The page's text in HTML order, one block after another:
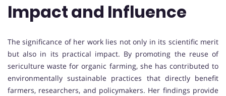
Impact and Influence
The significance of her work lies not only in its scientific merit
but also in its practical impact. By promoting the reuse of
sericulture waste for organic farming, she has contributed to
environmentally sustainable practices that directly benefit
farmers, researchers, and policymakers. Her findings provide